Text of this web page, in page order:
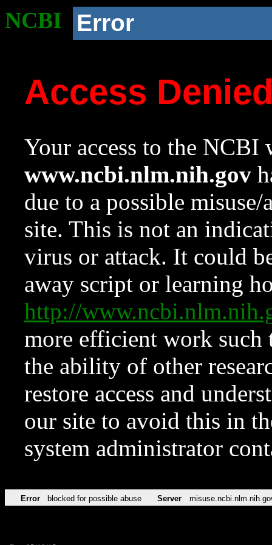
NCBI Error
Access
Your access to the NCBI
www.ncbi.nlm.nih.gov
due to a possible
site. This is not an
virus or attack. It could
away script or learning
http://
more efficient work such
the ability of other
restore access and
our site to avoid this in
system administrator
Error blocked for possible abuse Server